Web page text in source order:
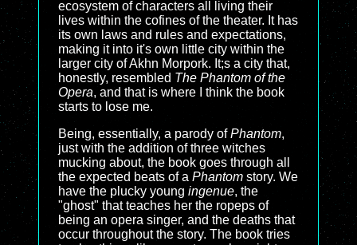
ecosystem of characters all living their
lives within the cofines of the theater. It has
its own laws and rules and expectations,
making it into it's own little city within the
larger city of Akhn Morpork. It;s a city that,
honestly, resembled The Phantom of the
Opera, and that is where I think the book
starts to lose me.
Being, essentially, a parody ofPhantom,
just with the addition of three witches
mucking about, the book goes through all
the expected beats of a Phantom story. We
have the plucky young ingenue, the
"ghost" that teaches her the ropeps of
being an opera singer, and the deaths that
occur throughout the story. The book tries